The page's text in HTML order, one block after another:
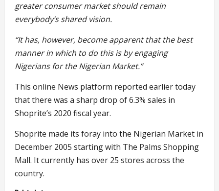
greater consumer market should remain
everybody’s shared vision.
“It has, however, become apparent that the best
manner in which to do this is by engaging
Nigerians for the Nigerian Market.”
This online News platform reported earlier today
that there was a sharp drop of 6.3% sales in
Shoprite’s 2020 fiscal year.
Shoprite made its foray into the Nigerian Market in
December 2005 starting with The Palms Shopping
Mall. It currently has over 25 stores across the
country.